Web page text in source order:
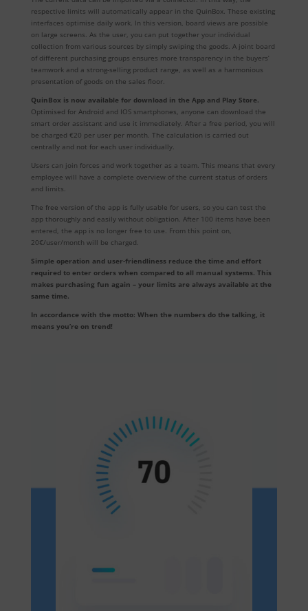
respective limits will automatically appear in the QuinBox. These existing
interfaces optimise daily work. In this version, board views are possible
on large screens. As the user, you can put together your individual
collection from various sources by simply swiping the goods. A joint board
of different purchasing groups ensures more transparency in the buyers’
teamwork and a strong-selling product range, as well as a harmonious
presentation of goods on the sales floor.
QuinBox is now available for download in the App and Play Store.
Optimised for Android and IOS smartphones, anyone can download the
smart order assistant and use it immediately. After a free period, you will
be charged €20 per user per month. The calculation is carried out
centrally and not for each user individually.
Users can join forces and work together as a team. This means that every
employee will have a complete overview of the current status of orders
and limits.
The free version of the app is fully usable for users, so you can test the
app thoroughly and easily without obligation. After 100 items have been
entered, the app is no longer free to use. From this point on,
20€/user/month will be charged.
Simple operation and user-friendliness reduce the time and effort
required to enter orders when compared to all manual systems. This
makes purchasing fun again – your limits are always available at the
same time.
In accordance with the motto: When the numbers do the talking, it
means you’re on trend!